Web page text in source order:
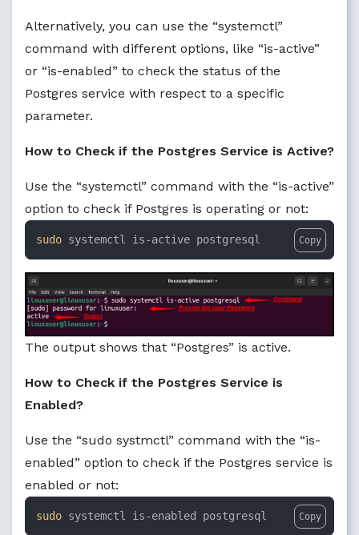
Alternatively, you can use the “systemctl”
command with different options, like “is-active”
or “is-enabled” to check the status of the
Postgres service with respect to a specific
parameter.
How to Check if the Postgres Service is Active?
Use the “systemctl” command with the “is-active”
option to check if Postgres is operating or not:
sudo systemctl is-active postgresql Copy
The output shows that “Postgres” is active.
How to Check if the Postgres Service is
Enabled?
Use the “sudo systmctl” command with the “is-
enabled” option to check if the Postgres service is
enabled or not:
sudo systemctl is-enabled postgresql Copy